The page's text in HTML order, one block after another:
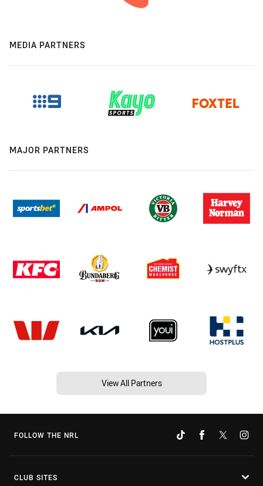
MEDIA PARTNERS
MAJOR PARTNERS
View All Partners
FOLLOW THE NRL
CLUB SITES